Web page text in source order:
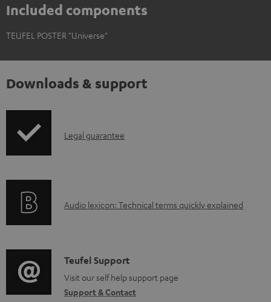
Included components
TEUFEL POSTER "Universe"
Downloads & support
I
r
t
i
Legal guarantee
A
i
o
g
Audio lexicon: Technical terms quickly explained
C
o
n
Teufel Support
Visit our self help support page
Support & Contact